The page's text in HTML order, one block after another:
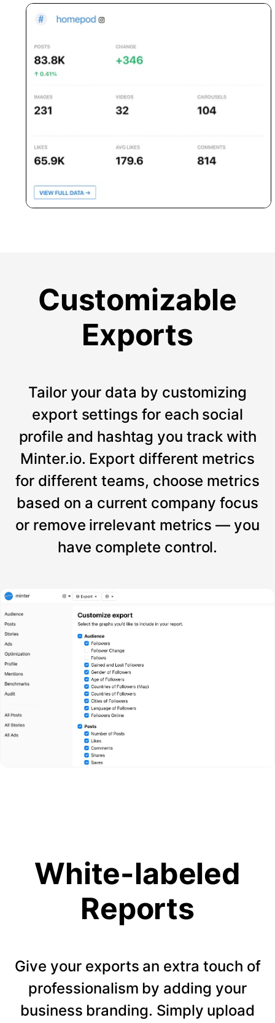
Customizable
Exports
Tailor your data by customizing
export settings for each social
profile and hashtag you track with
Minter.io. Export different metrics
for different teams, choose metrics
based on a current company focus
or remove irrelevant metrics — you
have complete control.
White-labeled
Reports
Give your exports an extra touch of
professionalism by adding your
business branding. Simply upload